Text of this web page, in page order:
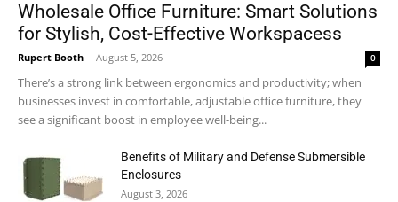
Wholesale Office Furniture: Smart Solutions
for Stylish, Cost-Effective Workspacess
Rupert Booth - August 5, 2026 0
There’s a strong link between ergonomics and productivity; when
businesses invest in comfortable, adjustable office furniture, they
see a significant boost in employee well-being...
Benefits of Military and Defense Submersible
Enclosures
August 3, 2026